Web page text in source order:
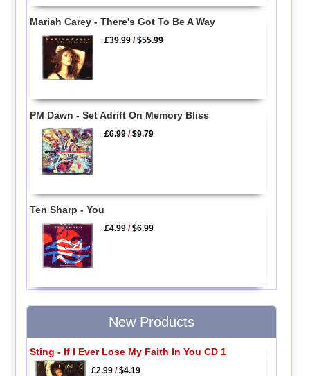
Mariah Carey - There's Got To Be A Way
£39.99 /$55.99
PM Dawn - Set Adrift On Memory Bliss
£6.99 /$9.79
Ten Sharp - You
£4.99 /$6.99
New Products
Sting - If I Ever Lose My Faith In You CD 1
£2.99/$4.19